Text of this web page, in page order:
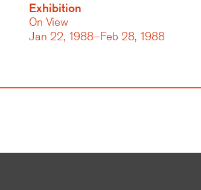
Exhibition
On View
Jan 22, 1988–Feb 28, 1988